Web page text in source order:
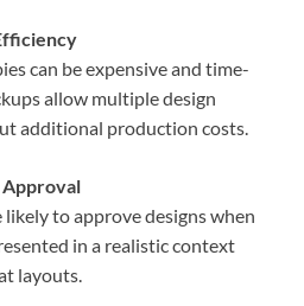
can be expensive and time-
allow multiple design
additional production costs.
to approve designs when
in a realistic context
layouts.